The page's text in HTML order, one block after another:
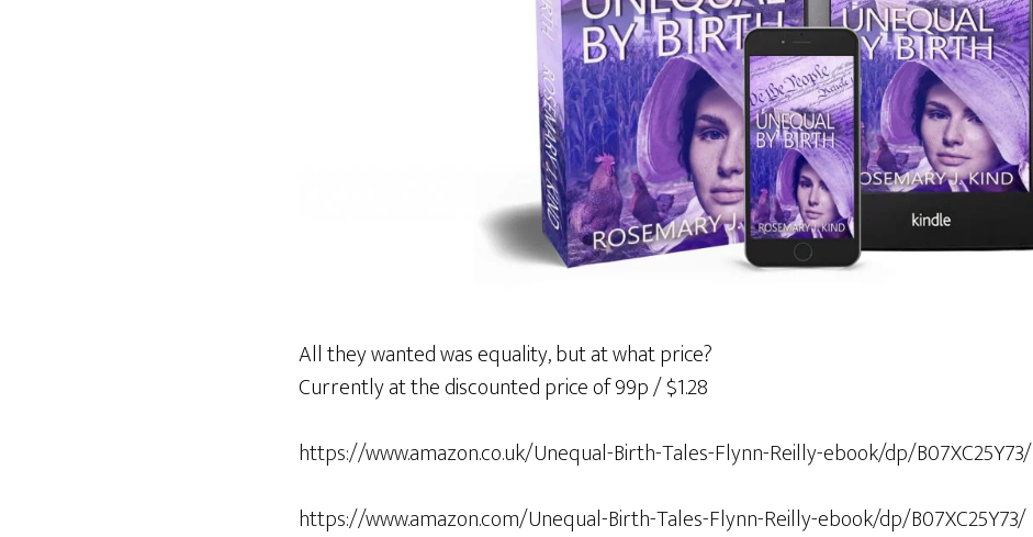
All they wanted was equality, but at what price?
Currently at the discounted price of 99p / $1.28
https://www.amazon.co.uk/Unequal-Birth-Tales-Flynn-Reilly-ebook/dp/B07XC25Y73/
https://www.amazon.com/Unequal-Birth-Tales-Flynn-Reilly-ebook/dp/B07XC25Y73/